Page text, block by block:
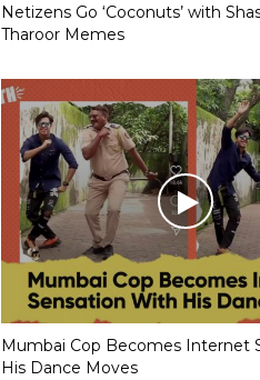
Netizens Go ‘Coconuts’ with
Tharoor Memes
Mumbai Cop Becomes Internet
His Dance Moves